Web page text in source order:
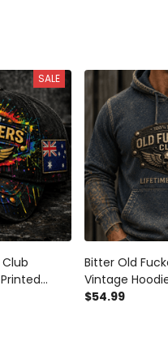
SALE
Bitter Old
Vintage
Member Skull
$54.99